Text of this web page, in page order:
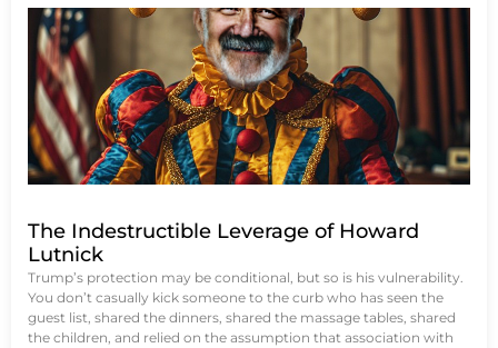
The Indestructible Leverage of Howard
Lutnick
Trump’s protection may be conditional, but so is his vulnerability.
You don’t casually kick someone to the curb who has seen the
guest list, shared the dinners, shared the massage tables, shared
the children, and relied on the assumption that association with